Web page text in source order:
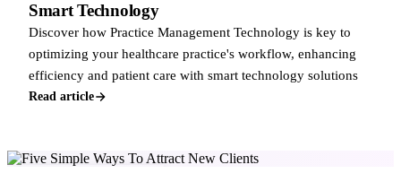
Smart Technology
Discover how Practice Management Technology is key to
optimizing your healthcare practice's workflow, enhancing
efficiency and patient care with smart technology solutions
Read article